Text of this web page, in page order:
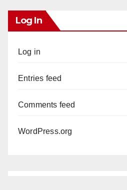
Log In
Log in
Entries feed
Comments feed
WordPress.org